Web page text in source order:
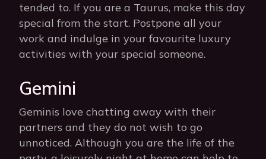
tended to. If you are a Taurus, make this day
special from the start. Postpone all your
work and indulge in your favourite luxury
activities with your special someone.
Gemini
Geminis love chatting away with their
partners and they do not wish to go
unnoticed. Although you are the life of the